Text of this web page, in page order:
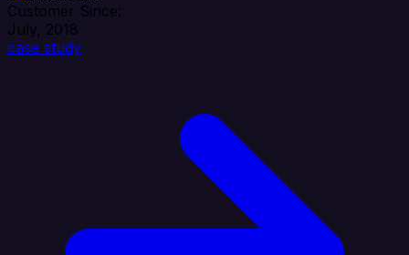
Customer Since:
July, 2018
case study